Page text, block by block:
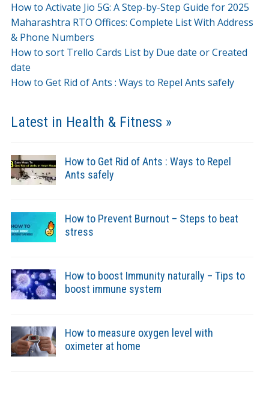
How to Activate Jio 5G: A Step-by-Step Guide for 2025
Maharashtra RTO Offices: Complete List With Address
& Phone Numbers
How to sort Trello Cards List by Due date or Created
date
How to Get Rid of Ants : Ways to Repel Ants safely
Latest in Health & Fitness »
How to Get Rid of Ants : Ways to Repel
Ants safely
How to Prevent Burnout – Steps to beat
stress
How to boost Immunity naturally – Tips to
boost immune system
How to measure oxygen level with
oximeter at home